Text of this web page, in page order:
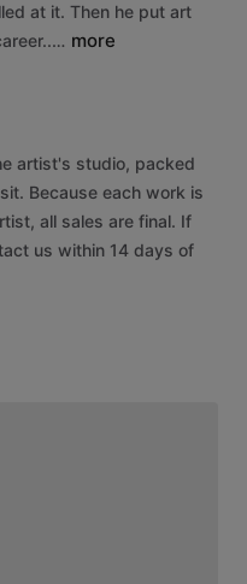
at it. Then he put art
more
artist's studio, packed
Because each work is
all sales are final. If
us within 14 days of